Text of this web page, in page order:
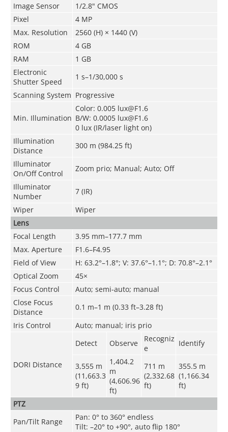
Image Sensor
1/2.8" CMOS
Pixel
4 MP
Max. Resolution
2560 (H) × 1440 (V)
ROM
4 GB
RAM
1 GB
Electronic
Shutter Speed
1 s–1/30,000 s
Scanning System Progressive
Min. Illumination
Color: 0.005 lux@F1.6
B/W: 0.0005 lux@F1.6
0 lux (IR/laser light on)
Illumination
Distance
300 m (984.25 ft)
Illuminator
On/Off Control
Zoom prio; Manual; Auto; Off
Illuminator
Number
7 (IR)
Wiper
Wiper
Lens
Focal Length
3.95 mm–177.7 mm
Max. Aperture
F1.6–F4.95
Field of View
H: 63.2°–1.8°; V: 37.6°–1.1°; D: 70.8°–2.1°
Optical Zoom
45×
Focus Control
Auto; semi-auto; manual
Close Focus
Distance
0.1 m–1 m (0.33 ft–3.28 ft)
Iris Control
Auto; manual; iris prio
DORI Distance
Detect Observe
Recogniz
e
Identify
3,555 m
(11,663.3
9 ft)
1,404.2
m
(4,606.96
ft)
711 m
(2,332.68
ft)
355.5 m
(1,166.34
ft)
PTZ
Pan/Tilt Range
Pan: 0° to 360° endless
Tilt: –20° to +90°, auto flip 180°